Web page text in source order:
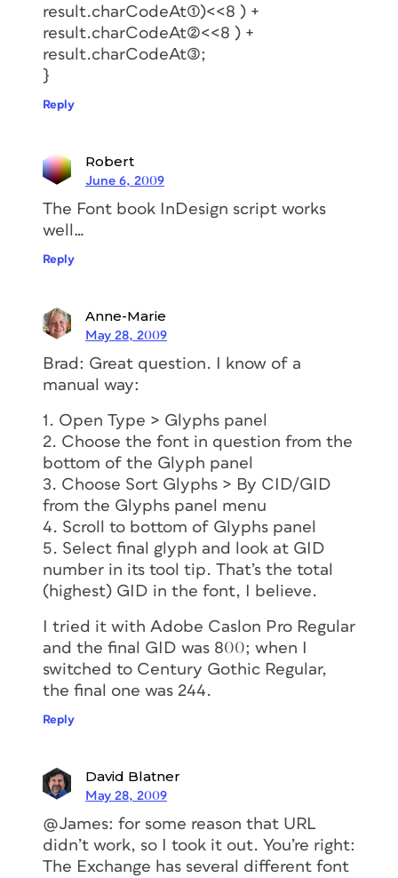
result.charCodeAt(1))<<8 ) +
result.charCodeAt(2)<<8 ) +
result.charCodeAt(3);
}
Reply
Robert
June 6, 2009
The Font book InDesign script works
well…
Reply
Anne-Marie
May 28, 2009
Brad: Great question. I know of a
manual way:
1. Open Type > Glyphs panel
2. Choose the font in question from the
bottom of the Glyph panel
3. Choose Sort Glyphs > By CID/GID
from the Glyphs panel menu
4. Scroll to bottom of Glyphs panel
5. Select final glyph and look at GID
number in its tool tip. That’s the total
(highest) GID in the font, I believe.
I tried it with Adobe Caslon Pro Regular
and the final GID was 800; when I
switched to Century Gothic Regular,
the final one was 244.
Reply
David Blatner
May 28, 2009
@James: for some reason that URL
didn’t work, so I took it out. You’re right:
The Exchange has several different font